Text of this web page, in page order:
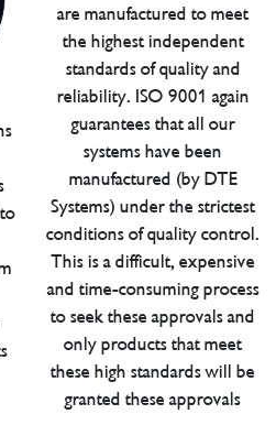
are manufactured to meet
the highest independent
standards of quality and
reliability. ISO 9001 again
guarantees that all our
systems have been
manufactured (by DTE
Systems) under the strictest
conditions of quality control.
This is a difficult, expensive
and time-consuming process
to seek these approvals and
only products that meet
these high standards will be
granted these approvals